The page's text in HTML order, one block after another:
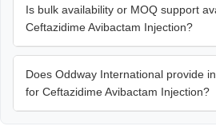
Is bulk availability or MOQ support
Ceftazidime Avibactam Injection?
Does Oddway International provide
for Ceftazidime Avibactam Injection?